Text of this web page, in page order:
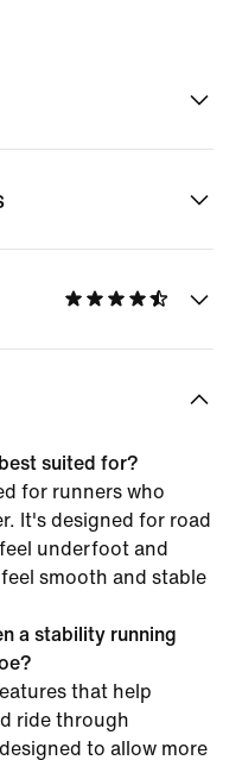
suited for?
for runners who
It's designed for road
underfoot and
smooth and stable
a stability running
that help
ride through
to allow more